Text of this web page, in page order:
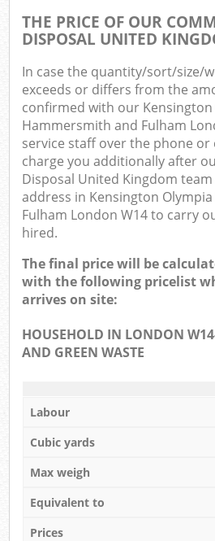
THE PRICE OF OUR
DISPOSAL UNITED
In case the quantity/sort/size/
exceeds or differs from the
confirmed with our Kensington
Hammersmith and Fulham
service staff over the phone or
charge you additionally after
Disposal United Kingdom
address in Kensington
Fulham London W14 to carry
hired.
The final price will be
with the following pricelist
arrives on site:
HOUSEHOLD IN LONDON
AND GREEN WASTE
Labour
Cubic yards
Max weigh
Equivalent to
Prices